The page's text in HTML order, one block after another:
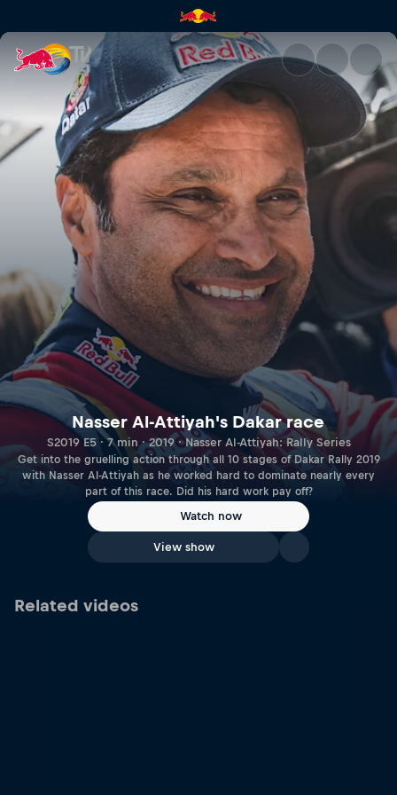
Nasser Al-Attiyah's Dakar
Nasser Al-Attiyah's Dakar race
S2019 E5 · 7 min · 2019 · Nasser Al-Attiyah: Rally Series
Get into the gruelling action through all 10 stages of Dakar Rally 2019
with Nasser Al-Attiyah as he worked hard to dominate nearly every
part of this race. Did his hard work pay off?
Watch now
View show
Related videos